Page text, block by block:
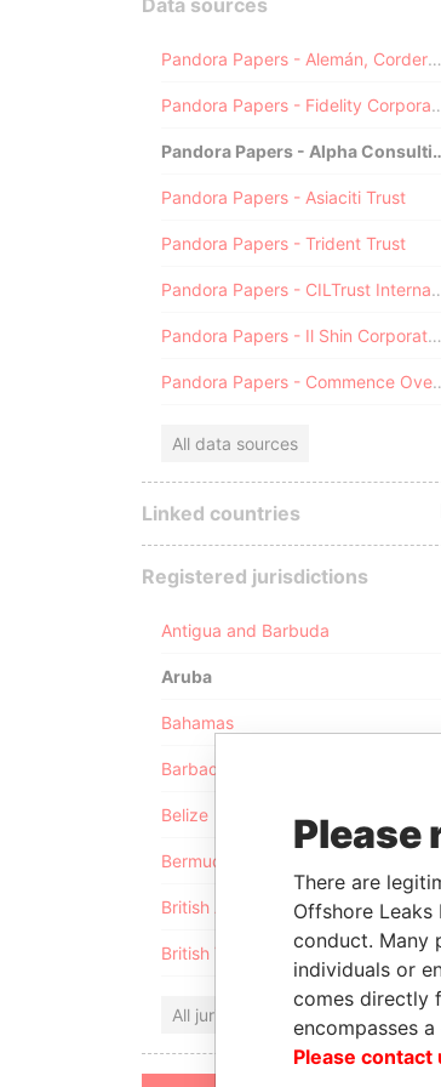
Data sources
Pandora Papers - Alemán, Cordero, Galindo & Lee (Alcogal)
Pandora Papers -
Pandora
Pandora Papers - Asiaciti Trust
Pandora Papers - Trident Trust
Pandora Papers -
Pandora Papers - Il Shin Corporate Consulting Limited
Pandora
All data sources
Linked countries
Registered jurisdictions
Antigua and Barbuda
Aruba
Bahamas
Barbados
Belize
Bermuda
British Anguilla
British Virgin Islands
All jurisdictions
Please
There are
Offshore
conduct. Many
individuals or
comes directly
encompasses
Please contact